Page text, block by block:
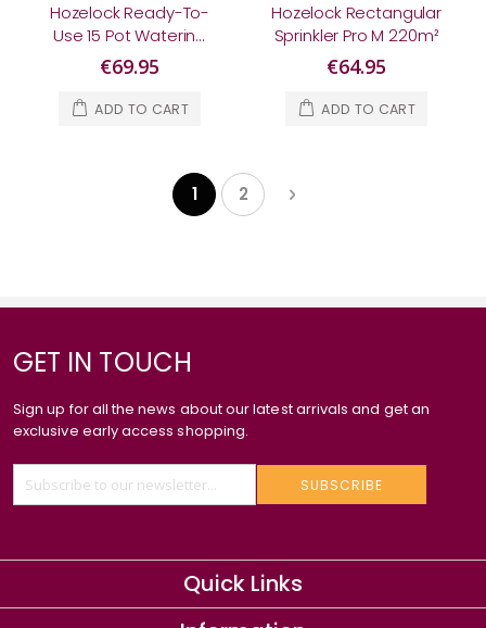
Hozelock Ready-To-
Use 15 Pot Watering
Kit
€69.95
ADD TO CART
Hozelock Rectangular
Sprinkler Pro M 220m²
€64.95
ADD TO CART
Page
You're currently reading page
1
Page
2 Page
Next
GET IN TOUCH
Sign up for all the news about our latest arrivals and get an
exclusive early access shopping.
SUBSCRIBE
Quick Links